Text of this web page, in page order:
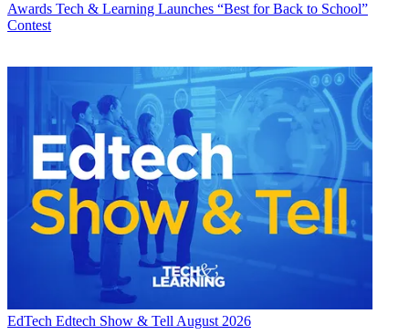
Awards Tech & Learning Launches “Best for Back to School”
Contest
EdTech Edtech Show & Tell August 2026